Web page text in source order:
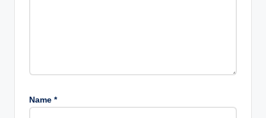
Name *